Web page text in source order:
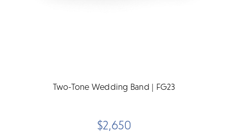
Two-Tone Wedding Band | FG23
$2,650